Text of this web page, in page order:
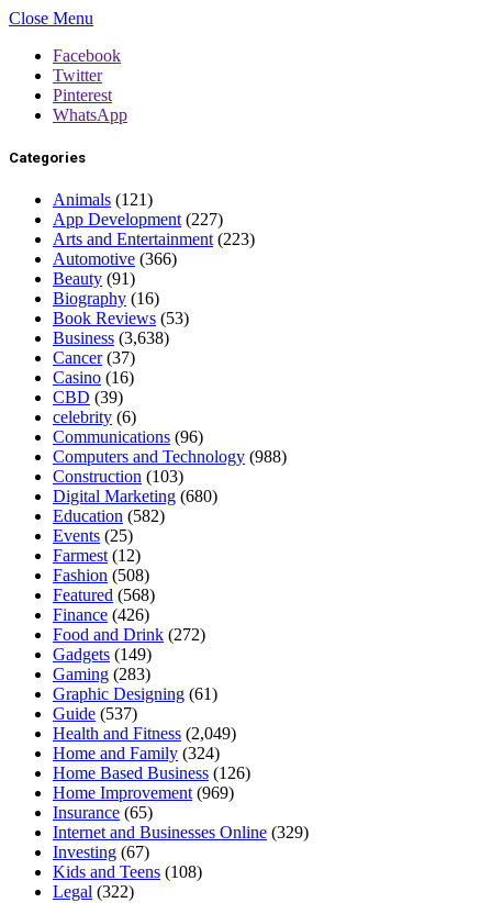
Close Menu
Facebook
Twitter
Pinterest
WhatsApp
Categories
Animals (121)
App Development (227)
Arts and Entertainment (223)
Automotive (366)
Beauty (91)
Biography (16)
Book Reviews (53)
Business (3,638)
Cancer(37)
Casino (16)
CBD (39)
celebrity (6)
Communications (96)
Computers and Technology (988)
Construction (103)
Digital Marketing (680)
Education (582)
Events (25)
Farmest (12)
Fashion (508)
Featured (568)
Finance (426)
Food and Drink (272)
Gadgets (149)
Gaming (283)
Graphic Designing (61)
Guide (537)
Health and Fitness (2,049)
Home and Family (324)
Home Based Business (126)
Home Improvement (969)
Insurance (65)
Internet and Businesses Online (329)
Investing (67)
Kids and Teens (108)
Legal (322)